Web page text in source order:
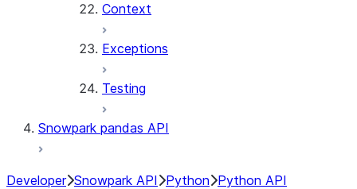
Context
Exceptions
Testing
Snowpark pandas API
Developer Snowpark API Python Python API